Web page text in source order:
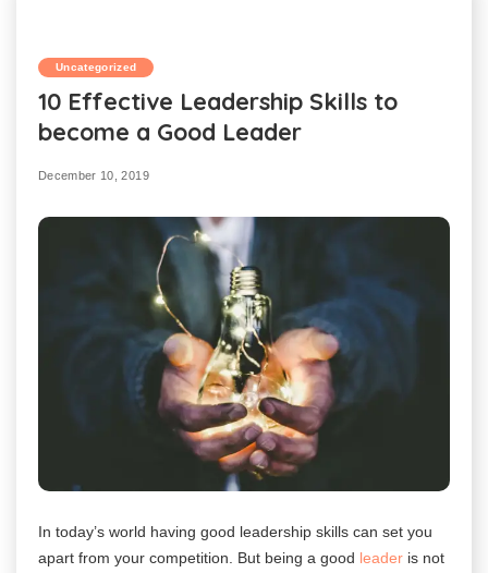
Uncategorized
10 Effective Leadership Skills to
become a Good Leader
December 10, 2019
In today’s world having good leadership skills can set you
apart from your competition. But being a good leader is not